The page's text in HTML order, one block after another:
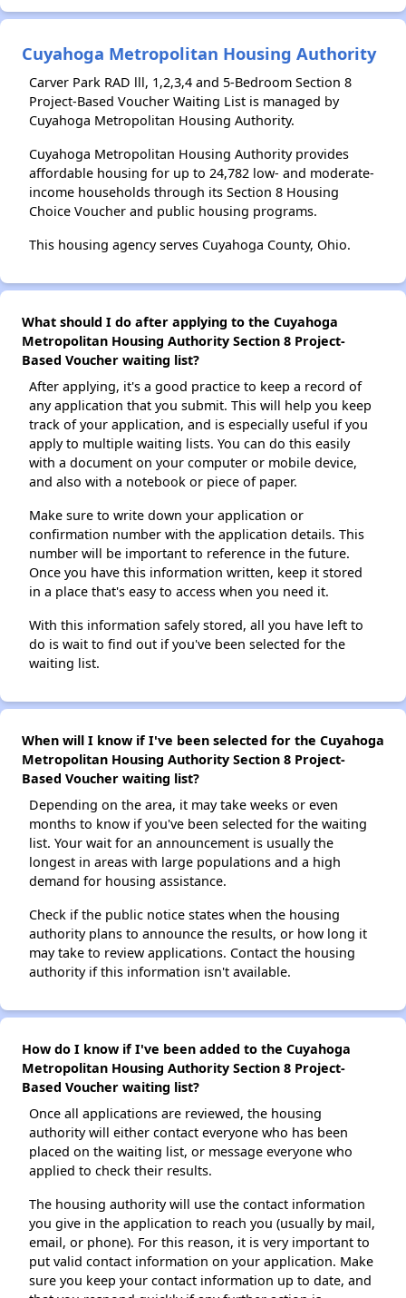
Cuyahoga Metropolitan Housing Authority
Carver Park RAD lll, 1,2,3,4 and 5-Bedroom Section 8
Project-Based Voucher Waiting List is managed by
Cuyahoga Metropolitan Housing Authority.
Cuyahoga Metropolitan Housing Authority provides
affordable housing for up to 24,782 low- and moderate-
income households through its Section 8 Housing
Choice Voucher and public housing programs.
This housing agency serves Cuyahoga County, Ohio.
What should I do after applying to the Cuyahoga
Metropolitan Housing Authority Section 8 Project-
Based Voucher waiting list?
After applying, it's a good practice to keep a record of
any application that you submit. This will help you keep
track of your application, and is especially useful if you
apply to multiple waiting lists. You can do this easily
with a document on your computer or mobile device,
and also with a notebook or piece of paper.
Make sure to write down your application or
confirmation number with the application details. This
number will be important to reference in the future.
Once you have this information written, keep it stored
in a place that's easy to access when you need it.
With this information safely stored, all you have left to
do is wait to find out if you've been selected for the
waiting list.
When will I know if I've been selected for the Cuyahoga
Metropolitan Housing Authority Section 8 Project-
Based Voucher waiting list?
Depending on the area, it may take weeks or even
months to know if you've been selected for the waiting
list. Your wait for an announcement is usually the
longest in areas with large populations and a high
demand for housing assistance.
Check if the public notice states when the housing
authority plans to announce the results, or how long it
may take to review applications. Contact the housing
authority if this information isn't available.
How do I know if I've been added to the Cuyahoga
Metropolitan Housing Authority Section 8 Project-
Based Voucher waiting list?
Once all applications are reviewed, the housing
authority will either contact everyone who has been
placed on the waiting list, or message everyone who
applied to check their results.
The housing authority will use the contact information
you give in the application to reach you (usually by mail,
email, or phone). For this reason, it is very important to
put valid contact information on your application. Make
sure you keep your contact information up to date, and